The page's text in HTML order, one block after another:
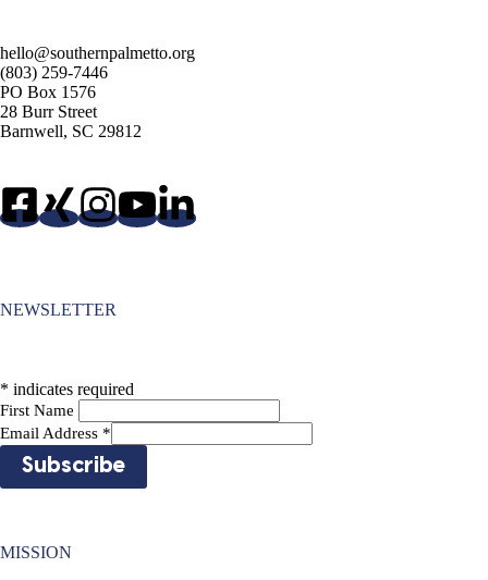
hello@southernpalmetto.org
(803) 259-7446
PO Box 1576
28 Burr Street
Barnwell, SC 29812
NEWSLETTER
* indicates required
First Name
Email Address *
MISSION